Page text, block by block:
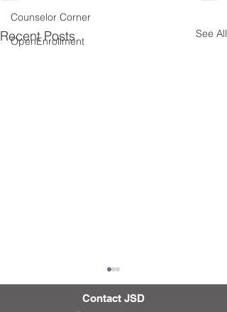
Counselor Corner
OpenEnrollment
Recent Posts See All
Contact JSD